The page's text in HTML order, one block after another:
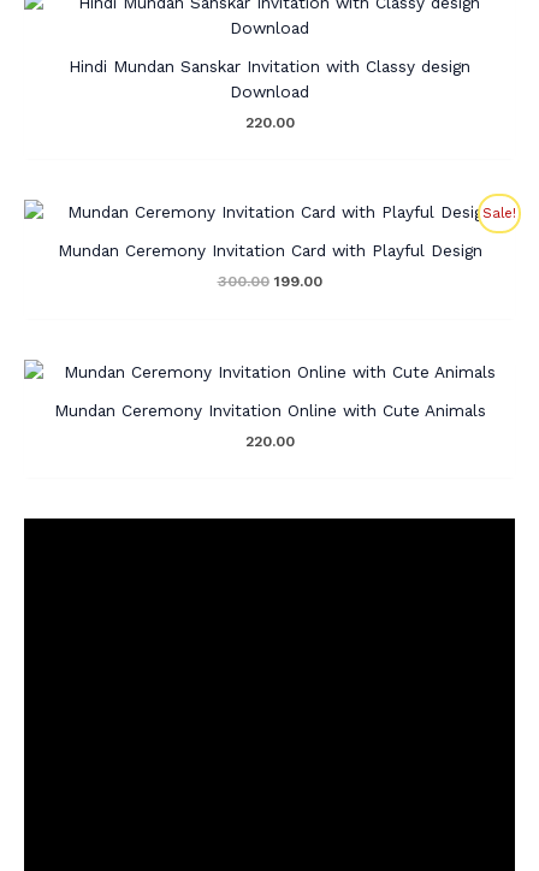
Hindi Mundan Sanskar Invitation with Classy design
Download
220.00
Sale!
Mundan Ceremony Invitation Card with Playful Design
300.00
Original
was:
199.00
Current
is:
Mundan Ceremony Invitation Online with Cute Animals
220.00